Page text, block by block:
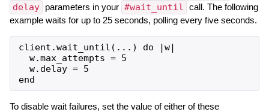
delay parameters in your #wait_until call. The following
example waits for up to 25 seconds, polling every five seconds.
client.wait_until(...) do |w|
  w.max_attempts = 5
  w.delay = 5
To disable wait failures, set the value of either of these